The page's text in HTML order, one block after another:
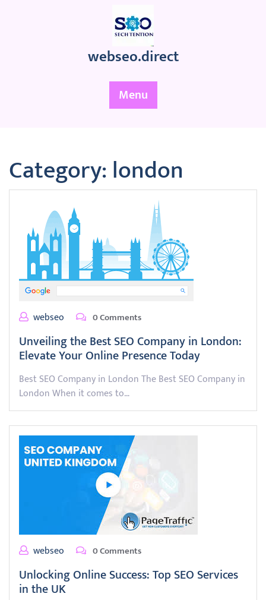
webseo.direct
Menu
Category:london
webseo 0 Comments
Unveiling the Best SEO Company in London:
Elevate Your Online Presence Today
Best SEO Company in London The Best SEO Company in
London When it comes to…
webseo 0 Comments
Unlocking Online Success: Top SEO Services
in the UK